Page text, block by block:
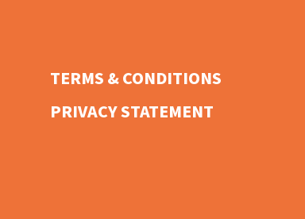
TERMS & CONDITIONS
PRIVACY STATEMENT